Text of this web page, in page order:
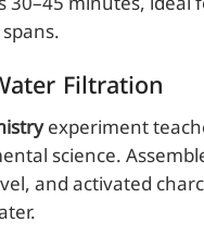
Filtration
experiment
science.
and activated